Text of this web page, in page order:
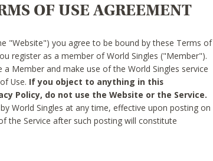
OF USE AGREEMENT
"Website") you agree to be bound by these Terms of
register as a member of World Singles ("Member").
Member and make use of the World Singles service
Use. If you object to anything in this
Policy, do not use the Website or the Service.
World Singles at any time, effective upon posting on
the Service after such posting will constitute